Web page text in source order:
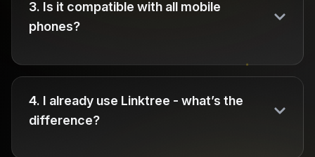
3. Is it compatible with all mobile
phones?
4. I already use Linktree - what’s the
difference?